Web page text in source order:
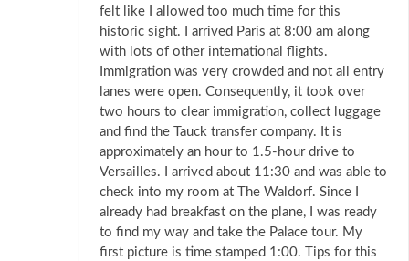
felt like I allowed too much time for this
historic sight. I arrived Paris at 8:00 am along
with lots of other international flights.
Immigration was very crowded and not all entry
lanes were open. Consequently, it took over
two hours to clear immigration, collect luggage
and find the Tauck transfer company. It is
approximately an hour to 1.5-hour drive to
Versailles. I arrived about 11:30 and was able to
check into my room at The Waldorf. Since I
already had breakfast on the plane, I was ready
to find my way and take the Palace tour. My
first picture is time stamped 1:00. Tips for this